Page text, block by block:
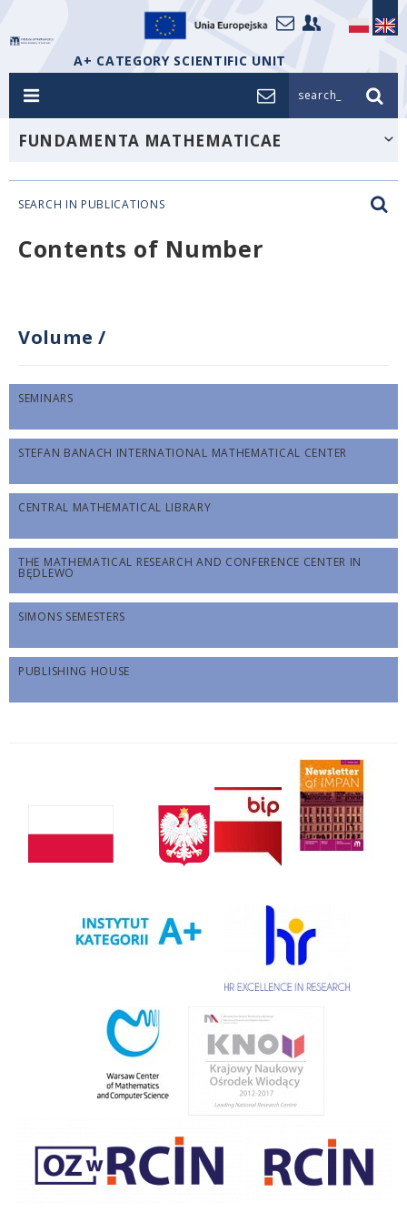
A+ CATEGORY SCIENTIFIC UNIT
search_
FUNDAMENTA MATHEMATICAE
SEARCH IN PUBLICATIONS
Contents of Number
Volume /
SEMINARS
STEFAN BANACH INTERNATIONAL MATHEMATICAL CENTER
CENTRAL MATHEMATICAL LIBRARY
THE MATHEMATICAL RESEARCH AND CONFERENCE CENTER IN
BĘDLEWO
SIMONS SEMESTERS
PUBLISHING HOUSE